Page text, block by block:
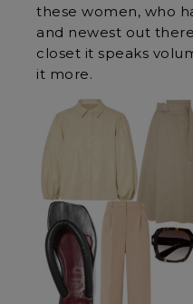
these women, who
and newest out
closet it speaks
it more.